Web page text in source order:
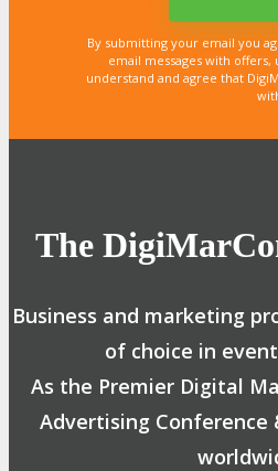
By submitting your email you
email messages with
understand and agree that
The
Business and marketing
of choice in
As the Premier Digital
Advertising Conference